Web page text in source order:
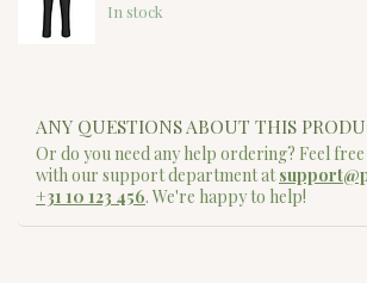
In stock
ANY QUESTIONS ABOUT THIS
Or do you need any help ordering? Feel
with our support department at
+31 10 123 456. We're happy to help!